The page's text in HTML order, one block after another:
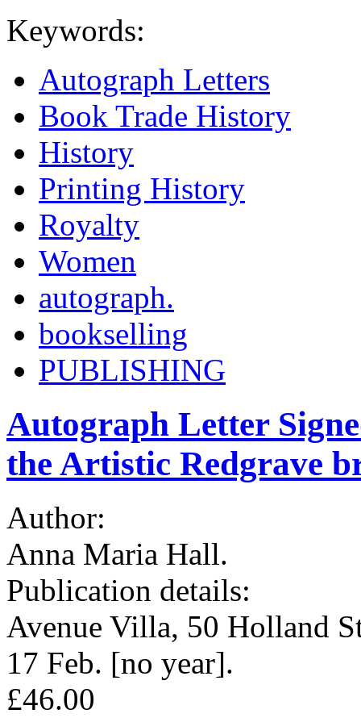
Keywords:
Autograph Letters
Book Trade History
History
Printing History
Royalty
Women
autograph.
bookselling
PUBLISHING
Autograph Letter
the Artistic Redgrave
Author:
Anna Maria Hall.
Publication details:
Avenue Villa, 50 Holland
17 Feb. [no year].
£46.00